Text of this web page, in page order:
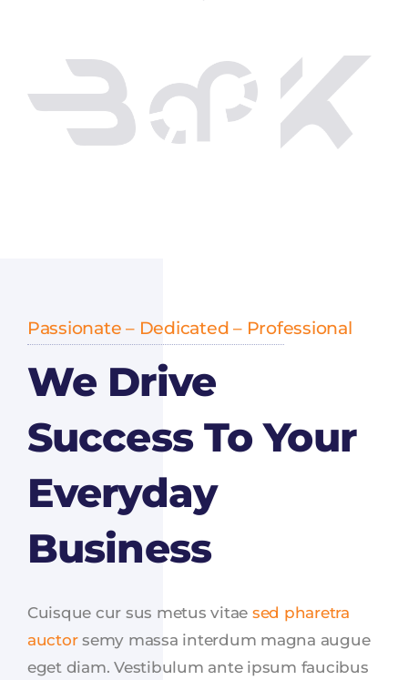
Passionate – Dedicated – Professional
We Drive
Success To Your
Everyday
Business
Cuisque cur sus metus vitae sed pharetra
auctorsemy massa interdum magna augue
eget diam. Vestibulum ante ipsum faucibus